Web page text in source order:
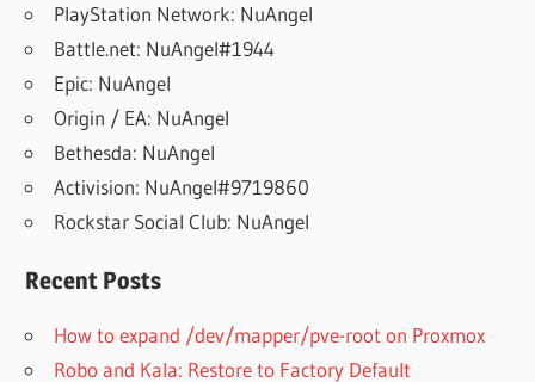
PlayStation Network: NuAngel
Battle.net: NuAngel#1944
Epic: NuAngel
Origin / EA: NuAngel
Bethesda: NuAngel
Activision: NuAngel#9719860
Rockstar Social Club: NuAngel
Recent Posts
How to expand /dev/mapper/pve-root on Proxmox
Robo and Kala: Restore to Factory Default